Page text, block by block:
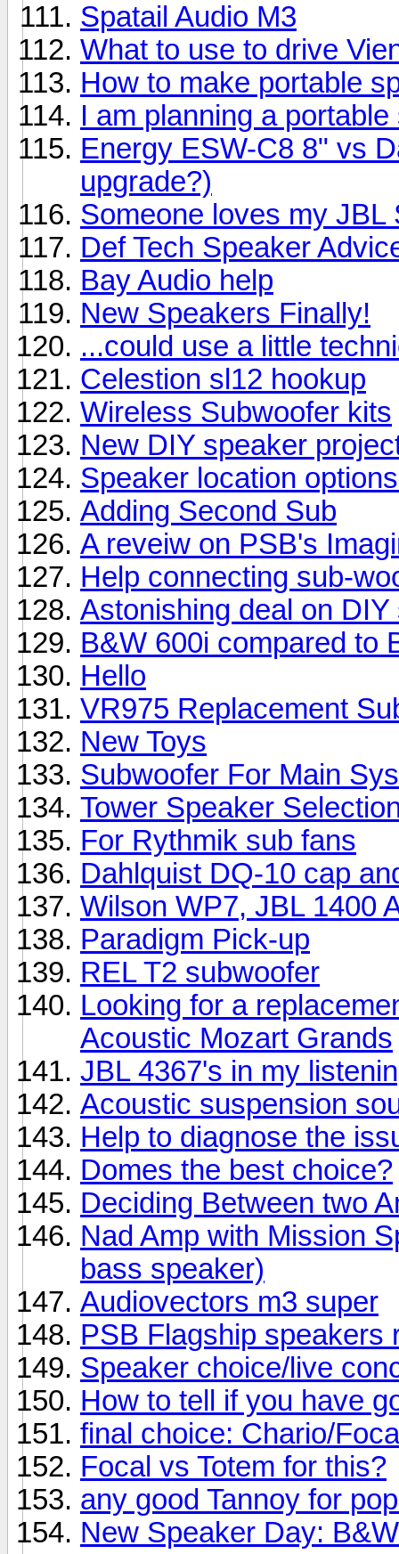
Spatail Audio M3
What to use to drive
How to make portable
I am planning a
Energy ESW-C8 8" vs
upgrade?)
Someone loves my
Def Tech Speaker
Bay Audio help
New Speakers Finally!
...could use a little
Celestion sl12 hookup
Wireless Subwoofer kits
New DIY speaker
Speaker location
Adding Second Sub
A reveiw on PSB's
Help connecting sub-
Astonishing deal on
B&W 600i compared to
Hello
VR975 Replacement
New Toys
Subwoofer For Main
Tower Speaker
For Rythmik sub fans
Dahlquist DQ-10 cap
Wilson WP7, JBL 1400
Paradigm Pick-up
REL T2 subwoofer
Looking for a
Acoustic Mozart Grands
JBL 4367's in my
Acoustic suspension
Help to diagnose the
Domes the best choice?
Deciding Between two
Nad Amp with Mission
bass speaker)
Audiovectors m3 super
PSB Flagship speakers
Speaker choice/live
How to tell if you have
final choice: Chario/
Focal vs Totem for this?
any good Tannoy for
New Speaker Day: